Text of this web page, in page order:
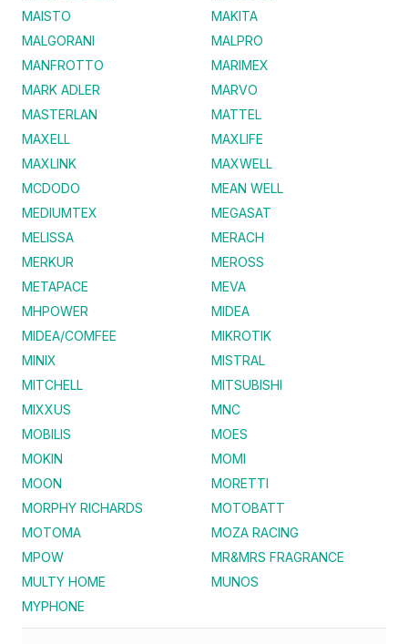
MAISTO
MAKITA
MALGORANI
MALPRO
MANFROTTO
MARIMEX
MARK ADLER
MARVO
MASTERLAN
MATTEL
MAXELL
MAXLIFE
MAXLINK
MAXWELL
MCDODO
MEAN WELL
MEDIUMTEX
MEGASAT
MELISSA
MERACH
MERKUR
MEROSS
METAPACE
MEVA
MHPOWER
MIDEA
MIDEA/COMFEE
MIKROTIK
MINIX
MISTRAL
MITCHELL
MITSUBISHI
MIXXUS
MNC
MOBILIS
MOES
MOKIN
MOMI
MOON
MORETTI
MORPHY RICHARDS
MOTOBATT
MOTOMA
MOZA RACING
MPOW
MR&MRS FRAGRANCE
MULTY HOME
MUNOS
MYPHONE